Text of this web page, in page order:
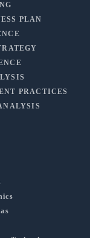
PLAN
PRACTICES